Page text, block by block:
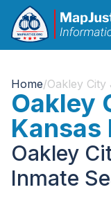
Home/Oakley City
Oakley
Kansas
Oakley
Inmate